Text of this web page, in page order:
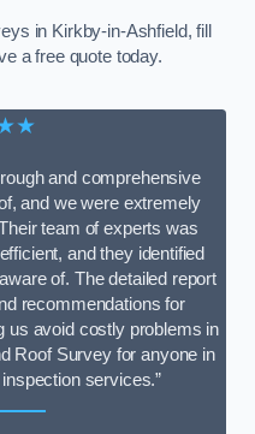
in Kirkby-in-Ashfield, fill
a free quote today.
and comprehensive
and we were extremely
team of experts was
and they identified
of. The detailed report
recommendations for
us avoid costly problems in
Roof Survey for anyone in
services.”